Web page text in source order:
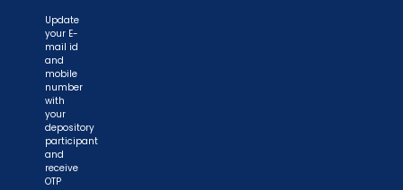
Update
your E-
mail id
and
mobile
number
with
your
depository
participant
and
receive
OTP